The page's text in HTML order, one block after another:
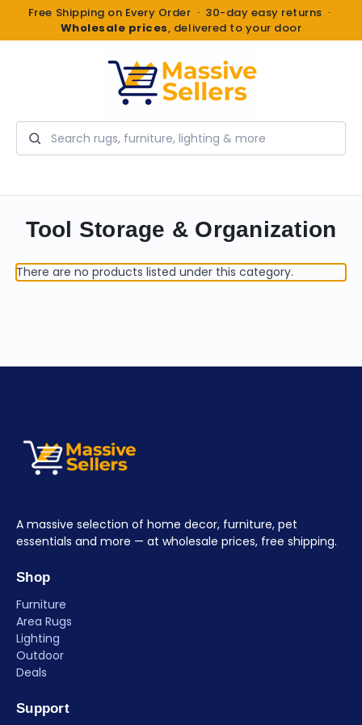
Free Shipping on Every Order · 30-day easy returns ·
Wholesale prices, delivered to your door
Search
Tool Storage & Organization
There are no products listed under this category.
A massive selection of home decor, furniture, pet
essentials and more — at wholesale prices, free shipping.
Shop
Furniture
Area Rugs
Lighting
Outdoor
Deals
Support